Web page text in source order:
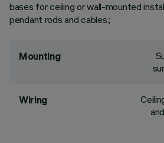
bases for ceiling or wall-mounted
pendant rods and cables.;
Mounting
Wiring